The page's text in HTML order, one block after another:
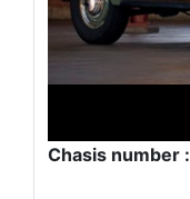
Chasis number :